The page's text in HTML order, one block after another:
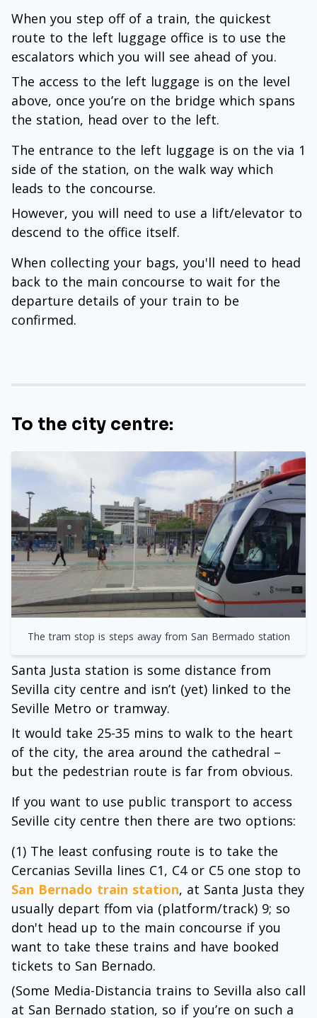
When you step off of a train, the quickest
route to the left luggage office is to use the
escalators which you will see ahead of you.
The access to the left luggage is on the level
above, once you’re on the bridge which spans
the station, head over to the left.
The entrance to the left luggage is on the via 1
side of the station, on the walk way which
leads to the concourse.
However, you will need to use a lift/elevator to
descend to the office itself.
When collecting your bags, you'll need to head
back to the main concourse to wait for the
departure details of your train to be
confirmed.
To the city centre:
The tram stop is steps away from San Bermado station
Santa Justa station is some distance from
Sevilla city centre and isn’t (yet) linked to the
Seville Metro or tramway.
It would take 25-35 mins to walk to the heart
of the city, the area around the cathedral –
but the pedestrian route is far from obvious.
If you want to use public transport to access
Seville city centre then there are two options:
(1) The least confusing route is to take the
Cercanias Sevilla lines C1, C4 or C5 one stop to
San Bernado train station, at Santa Justa they
usually depart ffom via (platform/track) 9; so
don't head up to the main concourse if you
want to take these trains and have booked
tickets to San Bernado.
(Some Media-Distancia trains to Sevilla also call
at San Bernado station, so if you’re on such a